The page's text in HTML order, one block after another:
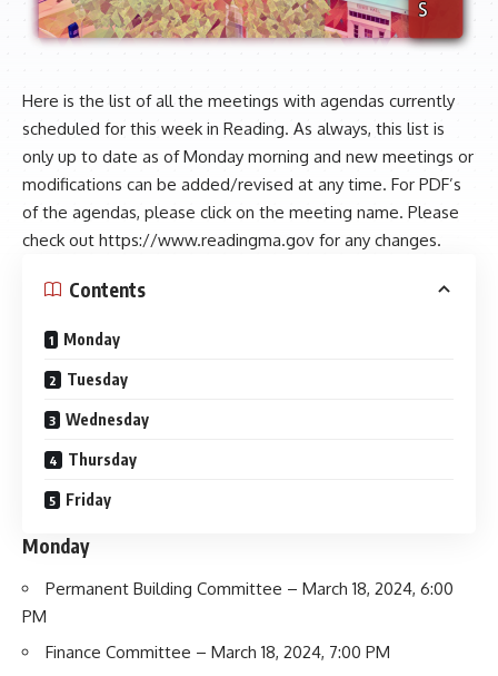
Here is the list of all the meetings with agendas currently
scheduled for this week in Reading. As always, this list is
only up to date as of Monday morning and new meetings or
modifications can be added/revised at any time. For PDF’s
of the agendas, please click on the meeting name. Please
check out https://www.readingma.gov for any changes.
Contents
Monday
Tuesday
Wednesday
Thursday
Friday
Monday
Permanent Building Committee – March 18, 2024, 6:00
PM
Finance Committee – March 18, 2024, 7:00 PM